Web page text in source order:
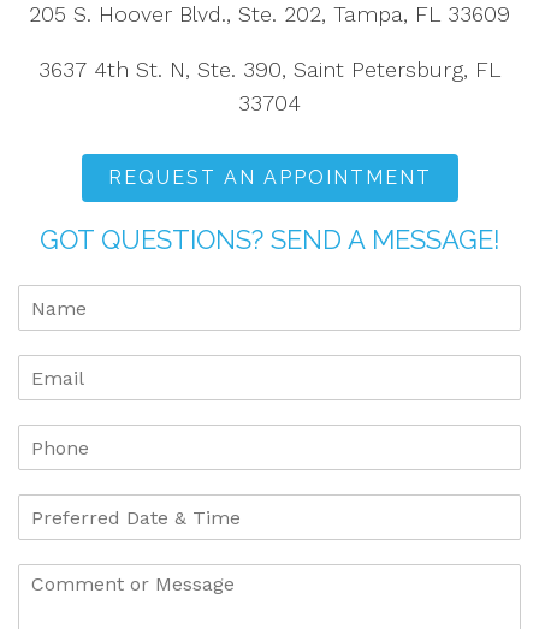
205 S. Hoover Blvd., Ste. 202, Tampa, FL 33609
3637 4th St. N, Ste. 390, Saint Petersburg, FL
33704
REQUEST AN APPOINTMENT
GOT QUESTIONS? SEND A MESSAGE!